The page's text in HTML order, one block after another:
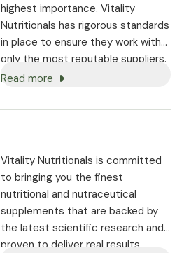
highest importance. Vitality
Nutritionals has rigorous standards
in place to ensure they work with
only the most reputable suppliers.
Read more
Vitality Nutritionals is committed
to bringing you the finest
nutritional and nutraceutical
supplements that are backed by
the latest scientific research and
proven to deliver real results.